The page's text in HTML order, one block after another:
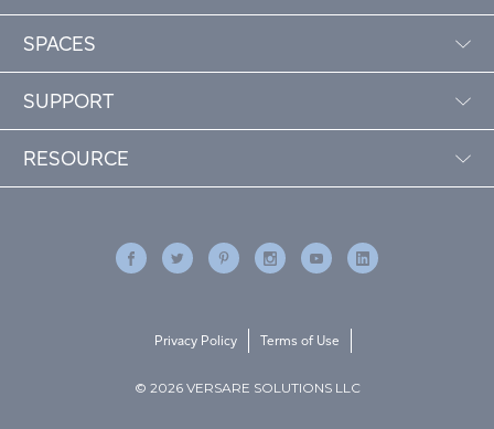
SPACES
SUPPORT
RESOURCE
© 2026 VERSARE SOLUTIONS LLC
Privacy Policy Terms of Use